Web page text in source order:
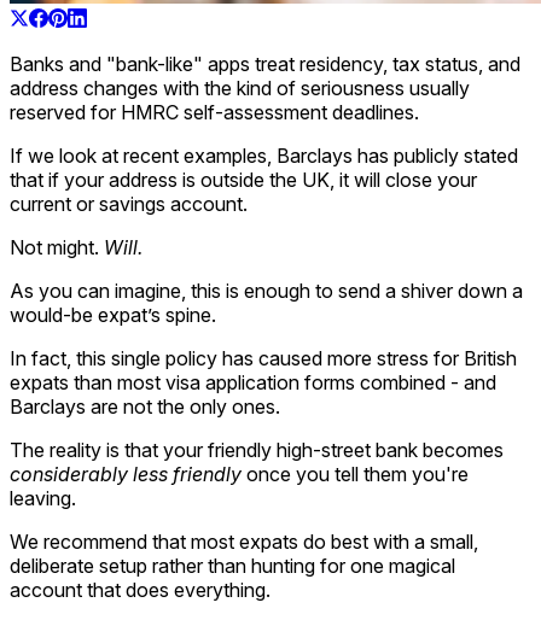
Banks and "bank-like" apps treat residency, tax status, and
address changes with the kind of seriousness usually
reserved for HMRC self-assessment deadlines.
If we look at recent examples, Barclays has publicly stated
that if your address is outside the UK, it will close your
current or savings account.
Not might. Will.
As you can imagine, this is enough to send a shiver down a
would-be expat’s spine.
In fact, this single policy has caused more stress for British
expats than most visa application forms combined - and
Barclays are not the only ones.
The reality is that your friendly high-street bank becomes
considerably less friendly once you tell them you're
leaving.
We recommend that most expats do best with a small,
deliberate setup rather than hunting for one magical
account that does everything.